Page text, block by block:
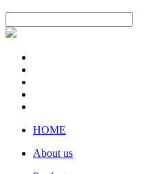
HOME
About us